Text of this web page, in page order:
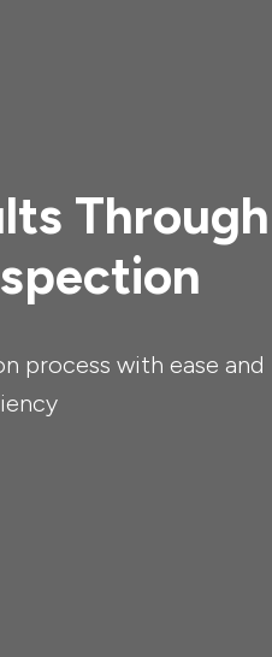
Through
process with ease and